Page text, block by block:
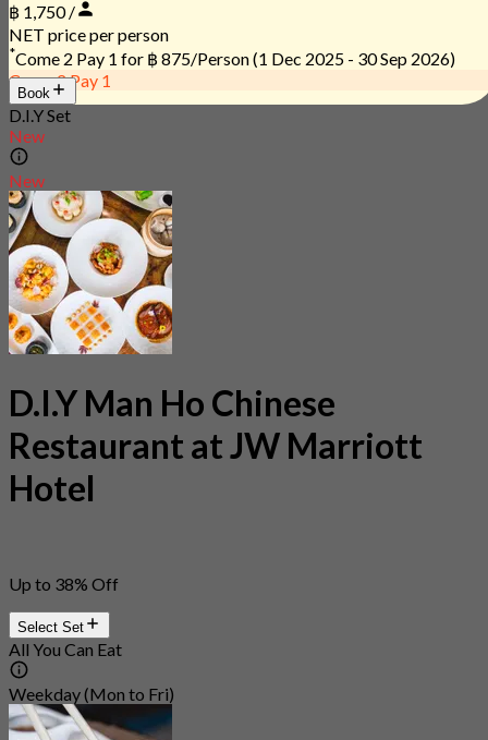
฿ 1,750 /
NET price per person
*Come 2 Pay 1 for ฿ 875/Person(1 Dec 2025 - 30 Sep 2026)
Come 2 Pay 1
Book
D.I.Y Set
New
New
D.I.Y Man Ho Chinese
Restaurant at JW Marriott
Hotel
Up to 38% Off
Select Set
All You Can Eat
Weekday (Mon to Fri)